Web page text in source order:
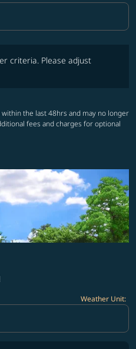
criteria. Please adjust
the last 48hrs and may no longer
fees and charges for optional
Weather Unit: